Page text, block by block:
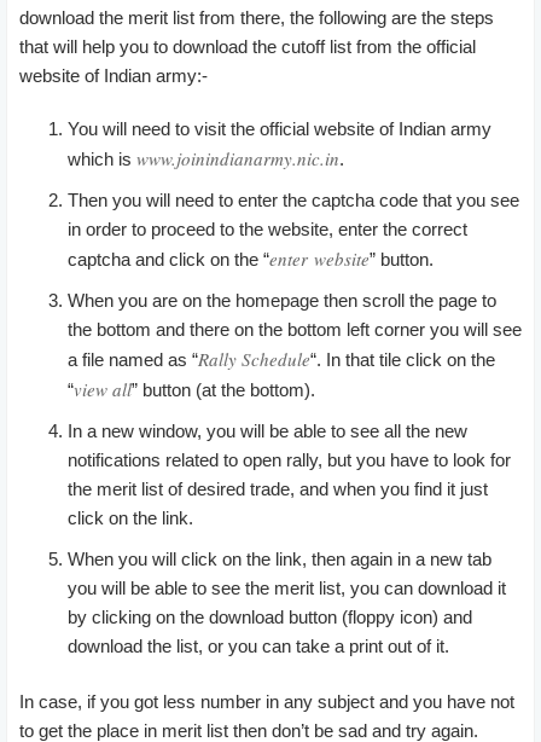
download the merit list from there, the following are the steps
that will help you to download the cutoff list from the official
website of Indian army:-
You will need to visit the official website of Indian army
which is www.joinindianarmy.nic.in.
Then you will need to enter the captcha code that you see
in order to proceed to the website, enter the correct
captcha and click on the “enter website” button.
When you are on the homepage then scroll the page to
the bottom and there on the bottom left corner you will see
a file named as “Rally Schedule“. In that tile click on the
“view all” button (at the bottom).
In a new window, you will be able to see all the new
notifications related to open rally, but you have to look for
the merit list of desired trade, and when you find it just
click on the link.
When you will click on the link, then again in a new tab
you will be able to see the merit list, you can download it
by clicking on the download button (floppy icon) and
download the list, or you can take a print out of it.
In case, if you got less number in any subject and you have not
to get the place in merit list then don’t be sad and try again.